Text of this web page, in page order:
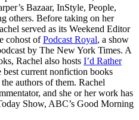
Bazaar, InStyle, People,
others. Before taking on her
served as its Weekend Editor
cohost ofPodcast Royal, a show
by The New York Times. A
Rachel also hosts I’d Rather
best current nonfiction books
authors of them. Rachel
and she or her work has
Show, ABC’s Good Morning